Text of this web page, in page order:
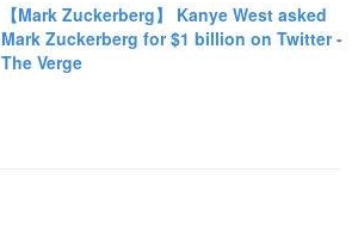
【Mark Zuckerberg】 Kanye West asked
Mark Zuckerberg for $1 billion on Twitter -
The Verge